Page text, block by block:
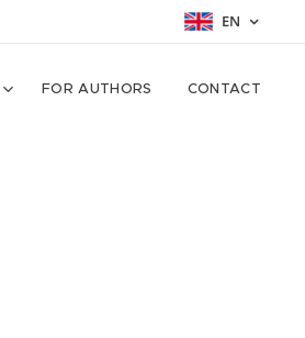
EN
FOR AUTHORS CONTACT